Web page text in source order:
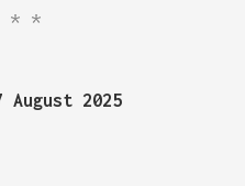
August 2025